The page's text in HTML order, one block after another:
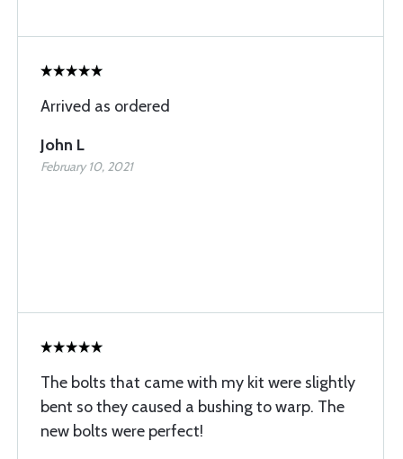
Arrived as ordered
John L
February 10, 2021
The bolts that came with my kit were slightly
bent so they caused a bushing to warp. The
new bolts were perfect!